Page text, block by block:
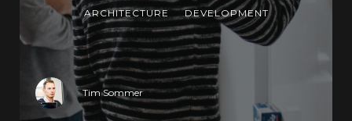
ARCHITECTURE DEVELOPMENT
Tim Sommer